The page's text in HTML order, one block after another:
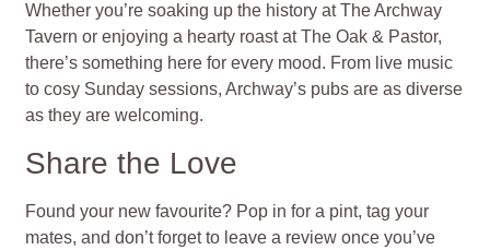
Whether you’re soaking up the history at The Archway
Tavern or enjoying a hearty roast at The Oak & Pastor,
there’s something here for every mood. From live music
to cosy Sunday sessions, Archway’s pubs are as diverse
as they are welcoming.
Share the Love
Found your new favourite? Pop in for a pint, tag your
mates, and don’t forget to leave a review once you’ve